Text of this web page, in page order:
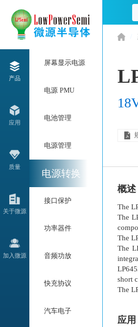
产品
应用
质量
关于微源
加入微源
屏幕显示电源
电源 PMU
电池管理
电源管理
电源转换
接口保护
功率器件
音频功放
快充协议
汽车电子
概述
The
The
The
The
short
The
应用